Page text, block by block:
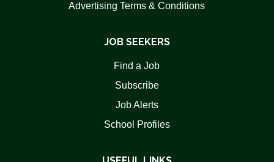
Advertising Terms & Conditions
JOB SEEKERS
Find a Job
Subscribe
Job Alerts
School Profiles